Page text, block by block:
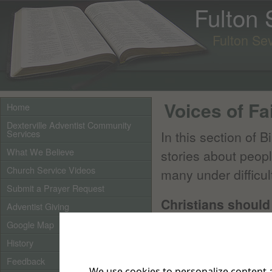
Fulton
Fulton
Home
Dexterville Adventist Community
Services
What We Believe
Church Service Videos
Submit a Prayer Request
Adventist Giving
Google Map
History
Feedback
Voices of
In this section of
stories about
many under
Christians